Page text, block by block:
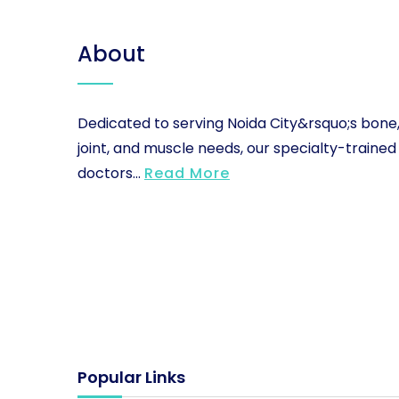
About
Dedicated to serving Noida City&rsquo;s bone,
joint, and muscle needs, our specialty-trained
doctors... Read More
Popular Links